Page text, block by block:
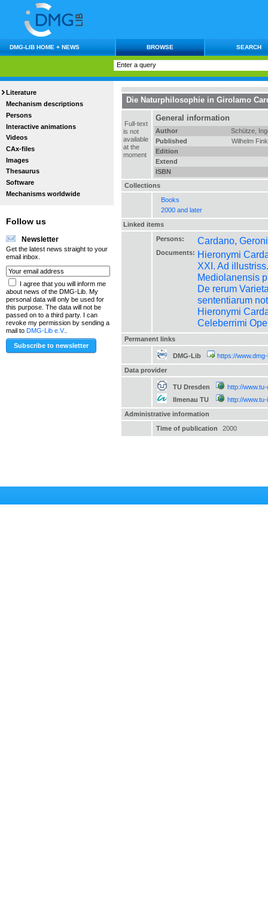
DMG-LIB HOME + NEWS BROWSE SEARCH
Literature
Mechanism descriptions
Persons
Interactive animations
Videos
CAx-files
Images
Thesaurus
Software
Mechanisms worldwide
Follow us
Newsletter
Get the latest news straight to your
email inbox.
I agree that you will inform me
about news of the DMG-Lib. My
personal data will only be used for
this purpose. The data will not be
passed on to a third party. I can
revoke my permission by sending a
mail to DMG-Lib e.V.
Die Naturphilosophie in Girolamo
Full-text
is not
available
at the
moment
General information
Author
Schütze,
Published
Wilhelm
Edition
Extend
ISBN
Collections
Books
2000 and later
Linked items
Persons:
Cardano,
Documents: Hieronymi
XXI. Ad
Mediolanensis
De rerum
sententiarum
Hieronymi
Celeberrimi
Permanent links
DMG-Lib
https://
Data provider
TU Dresden
http://
Ilmenau TU
http://
Administrative information
Time of publication
2000